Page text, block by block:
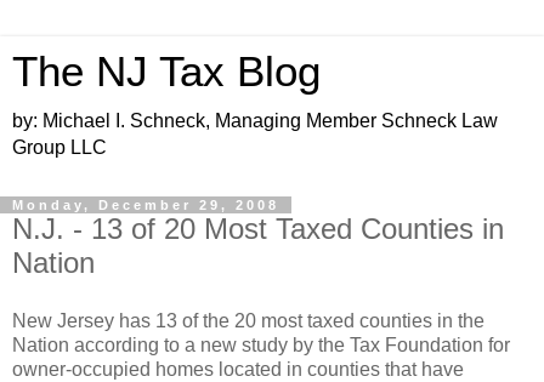
The NJ Tax Blog
by: Michael I. Schneck, Managing Member Schneck Law
Group LLC
Monday, December 29, 2008
N.J. - 13 of 20 Most Taxed Counties in
Nation
New Jersey has 13 of the 20 most taxed counties in the
Nation according to a new study by the Tax Foundation for
owner-occupied homes located in counties that have